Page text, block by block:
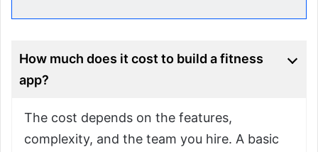
How much does it cost to build a fitness
app?
The cost depends on the features,
complexity, and the team you hire. A basic